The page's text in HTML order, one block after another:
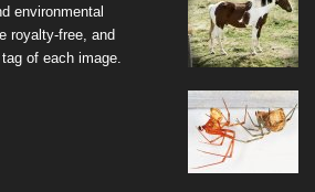
environmental
royalty-free, and
of each image.